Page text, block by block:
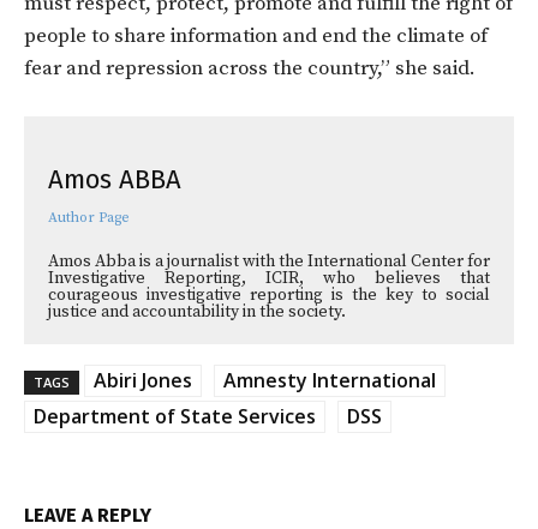
people to share information and end the climate of
fear and repression across the country,” she said.
Amos ABBA
Author Page
Amos Abba is a journalist with the International Center for
Investigative Reporting, ICIR, who believes that
courageous investigative reporting is the key to social
justice and accountability in the society.
TAGS Abiri Jones
Amnesty International
Department of State Services
DSS
LEAVE A REPLY